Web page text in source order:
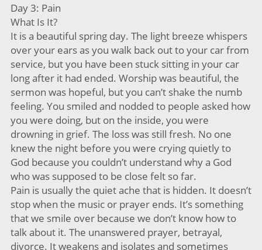
Day 3: Pain
What Is It?
It is a beautiful spring day. The light breeze whispers
over your ears as you walk back out to your car from
service, but you have been stuck sitting in your car
long after it had ended. Worship was beautiful, the
sermon was hopeful, but you can’t shake the numb
feeling. You smiled and nodded to people asked how
you were doing, but on the inside, you were
drowning in grief. The loss was still fresh. No one
knew the night before you were crying quietly to
God because you couldn’t understand why a God
who was supposed to be close felt so far.
Pain is usually the quiet ache that is hidden. It doesn’t
stop when the music or prayer ends. It’s something
that we smile over because we don’t know how to
talk about it. The unanswered prayer, betrayal,
divorce. It weakens and isolates and sometimes